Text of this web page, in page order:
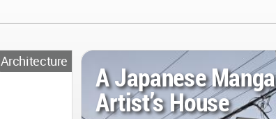
Architecture A Japanese Manga
Artist’s House